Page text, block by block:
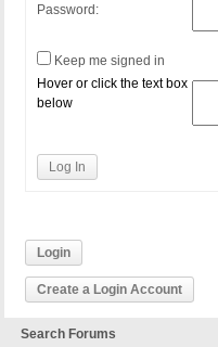
Password:
Keep me signed in
Hover or click the text box
below
Log In
Login
Create a Login Account
Search Forums